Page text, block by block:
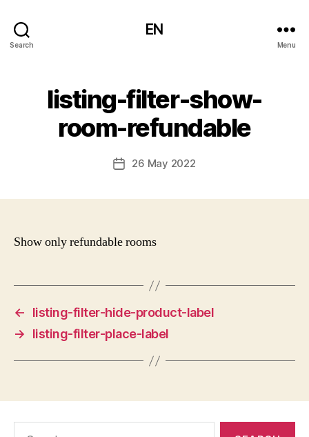
Search
EN
Menu
listing-filter-show-
room-refundable
Post26 May 2022
Show only refundable rooms
←
listing-filter-hide-product-label
→
listing-filter-place-label